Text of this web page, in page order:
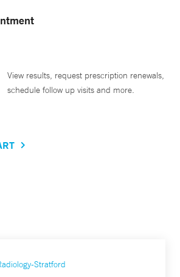
View results, request prescription renewals,
schedule follow up visits and more.
Stratford